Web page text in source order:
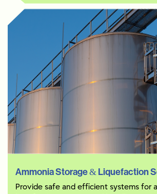
Ammonia Storage & Liquefaction
Provide safe and efficient systems for